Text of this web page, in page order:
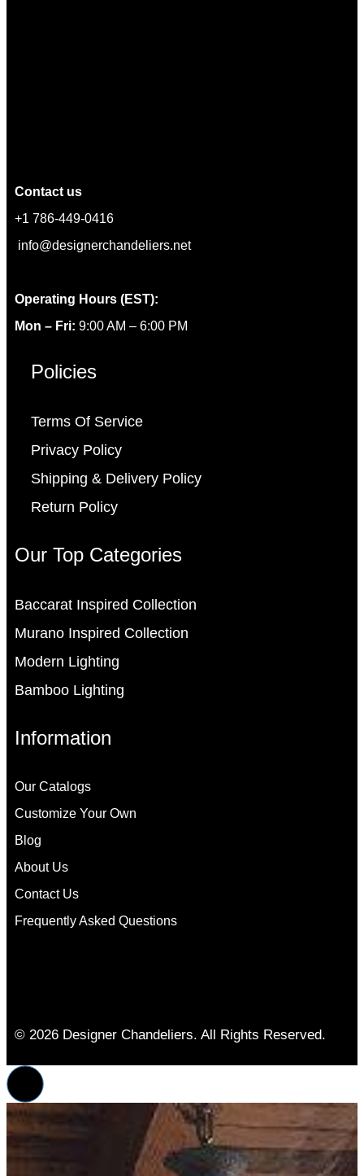
Contact us
+1 786-449-0416
info@designerchandeliers.net
Operating Hours (EST):
Mon – Fri: 9:00 AM – 6:00 PM
Policies
Terms Of Service
Privacy Policy
Shipping & Delivery Policy
Return Policy
Our Top Categories
Baccarat Inspired Collection
Murano Inspired Collection
Modern Lighting
Bamboo Lighting
Information
Our Catalogs
Customize Your Own
Blog
About Us
Contact Us
Frequently Asked Questions
© 2026 Designer Chandeliers. All Rights Reserved.